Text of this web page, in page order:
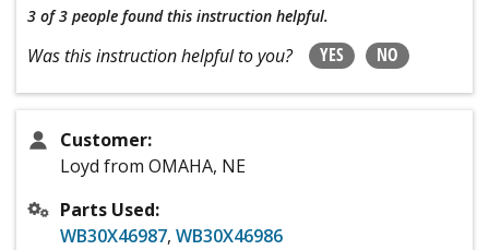
3 of 3 people found this instruction helpful.
Was this instruction helpful to you? YES NO
Customer:
Loyd from OMAHA, NE
Parts Used:
WB30X46987, WB30X46986